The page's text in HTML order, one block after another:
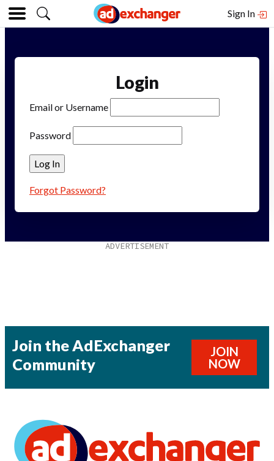
Sign In
Login
Email or Username
Password
Forgot Password?
Join the AdExchanger
Community
JOIN
NOW